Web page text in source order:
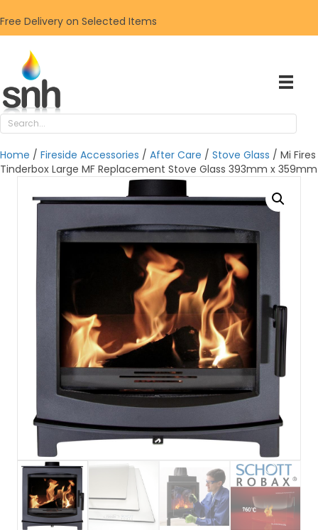
Free Delivery on Selected Items
Home / Fireside Accessories / After Care / Stove Glass / Mi Fires
Tinderbox Large MF Replacement Stove Glass 393mm x 359mm